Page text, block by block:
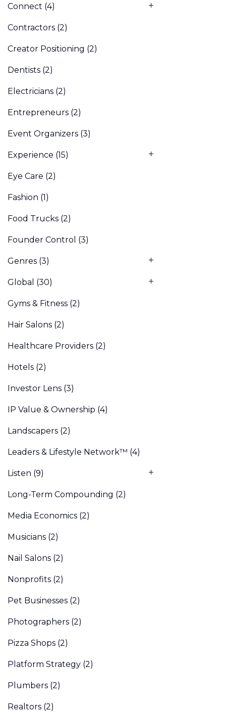
Connect (4)
Contractors (2)
Creator Positioning (2)
Dentists (2)
Electricians (2)
Entrepreneurs (2)
Event Organizers (3)
Experience (15)
Eye Care (2)
Fashion (1)
Food Trucks (2)
Founder Control (3)
Genres (3)
Global (30)
Gyms & Fitness (2)
Hair Salons (2)
Healthcare Providers (2)
Hotels (2)
Investor Lens (3)
IP Value & Ownership (4)
Landscapers (2)
Leaders & Lifestyle Network™ (4)
Listen (9)
Long-Term Compounding (2)
Media Economics (2)
Musicians (2)
Nail Salons (2)
Nonprofits (2)
Pet Businesses (2)
Photographers (2)
Pizza Shops (2)
Platform Strategy (2)
Plumbers (2)
Realtors (2)